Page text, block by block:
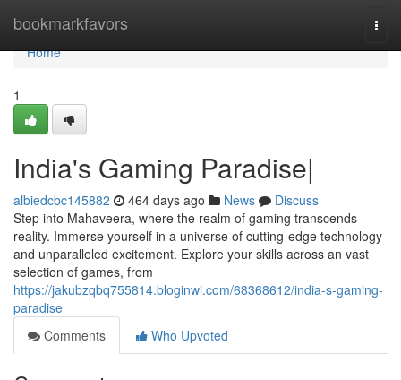
bookmarkfavors
Home
Home
1
India's Gaming Paradise|
albiedcbc145882 464 days ago News
Discuss
Step into Mahaveera, where the realm of gaming transcends
reality. Immerse yourself in a universe of cutting-edge technology
and unparalleled excitement. Explore your skills across an vast
selection of games, from
https://jakubzqbq755814.bloginwi.com/68368612/india-s-gaming-
paradise
Comments
Who Upvoted